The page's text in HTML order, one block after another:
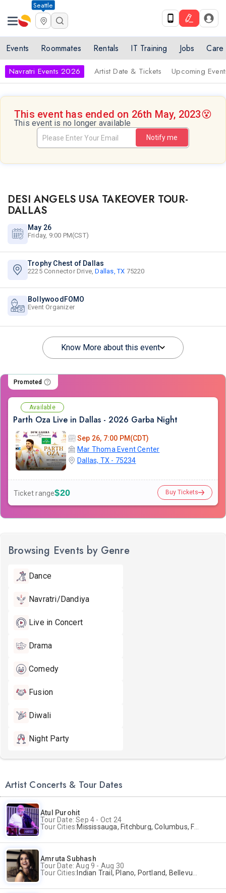
Seattle
Events Roommates Rentals IT Training Jobs Care
Navratri Events 2026 Artist Date & Tickets Upcoming
This event has ended on 26th May, 2023😵
This event is no longer available
Notify me
DESI ANGELS USA TAKEOVER TOUR-
DALLAS
May 26
Friday, 9:00 PM(CST)
Trophy Chest of Dallas
2225 Connector Drive,Dallas, TX 75220
BollywoodFOMO
Event Organizer
Know More about this event
Promoted
Available
Parth Oza Live in Dallas - 2026 Garba Night
Sep 26, 7:00 PM(CDT)
Mar Thoma Event Center
Dallas, TX - 75234
Ticket range$20 Buy Tickets
Browsing Events by Genre
Dance
Navratri/Dandiya
Live in Concert
Drama
Comedy
Fusion
Diwali
Night Party
Artist Concerts & Tour Dates
Atul Purohit
Tour Date: Sep 4 - Oct 24
Tour Cities:Mississauga, Fitchburg, Columbus, Frisco, Scranton, Greenville, Schaumburg, Santa Clara, Surrey
Amruta Subhash
Tour Date: Aug 9 - Aug 30
Tour Cities: Indian Trail, Plano, Portland, Bellevue, La Palma